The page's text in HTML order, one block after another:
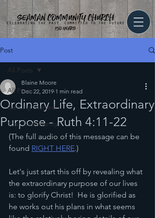
Post
All Posts
Getting Started
Your Community
All Posts
Ordinary Life, Extraordinary
Purpose - Ruth 4:11-22
Blaine Moore
Dec 22, 2019 1 min read
(The full audio of this message can be
found RIGHT HERE.)
Let's just start this off by revealing what
the extraordinary purpose of our lives
is: to glorify Christ!  He is glorified as
he works out his plans in what seems